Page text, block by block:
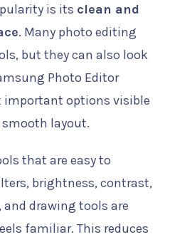
is its clean and
. Many photo editing
but they can also look
Photo Editor
important options visible
layout.
that are easy to
brightness, contrast,
drawing tools are
familiar. This reduces